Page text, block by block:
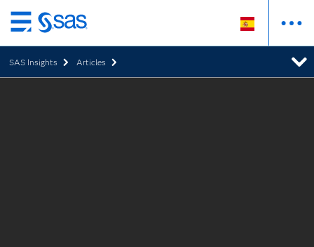
Ir
al
contenido
principal
SAS Insights Articles